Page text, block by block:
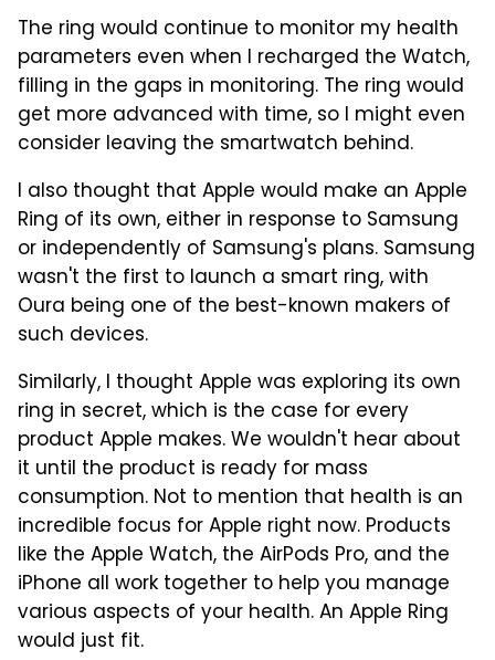
The ring would continue to monitor my health
parameters even when I recharged the Watch,
filling in the gaps in monitoring. The ring would
get more advanced with time, so I might even
consider leaving the smartwatch behind.
I also thought that Apple would make an Apple
Ring of its own, either in response to Samsung
or independently of Samsung's plans. Samsung
wasn't the first to launch a smart ring, with
Oura being one of the best-known makers of
such devices.
Similarly, I thought Apple was exploring its own
ring in secret, which is the case for every
product Apple makes. We wouldn't hear about
it until the product is ready for mass
consumption. Not to mention that health is an
incredible focus for Apple right now. Products
like the Apple Watch, the AirPods Pro, and the
iPhone all work together to help you manage
various aspects of your health. An Apple Ring
would just fit.